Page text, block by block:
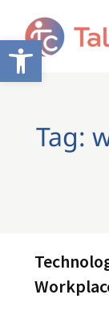
Open toolbar
Tag: